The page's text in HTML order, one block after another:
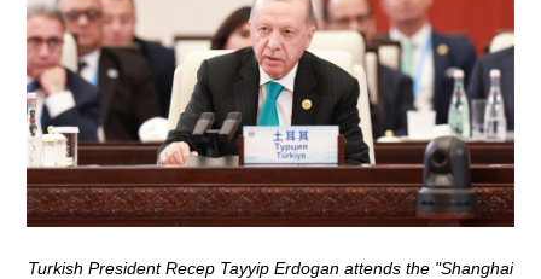
Turkish President Recep Tayyip Erdogan attends the "Shanghai